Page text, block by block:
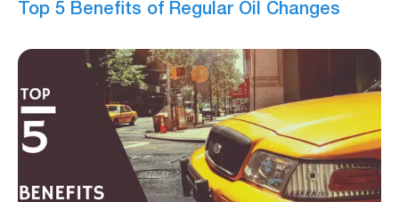
Top 5 Benefits of Regular Oil Changes